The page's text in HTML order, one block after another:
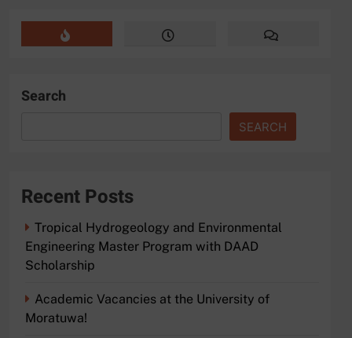
Search
SEARCH
Recent Posts
Tropical Hydrogeology and Environmental
Engineering Master Program with DAAD
Scholarship
Academic Vacancies at the University of
Moratuwa!